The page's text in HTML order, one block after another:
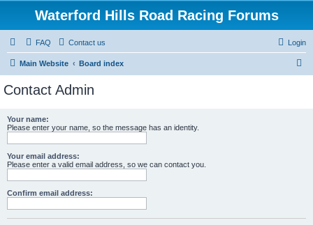
Waterford Hills Road Racing Forums
FAQ Contact us Login
Main Website Board index
Contact Admin
Your name:
Please enter your name, so the message has an identity.
Your email address:
Please enter a valid email address, so we can contact you.
Confirm email address: